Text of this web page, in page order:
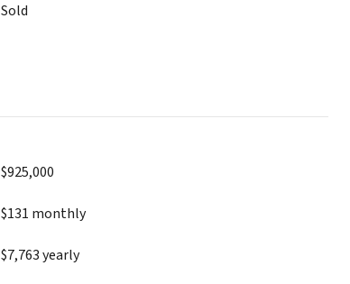
Sold
$925,000
$131 monthly
$7,763 yearly